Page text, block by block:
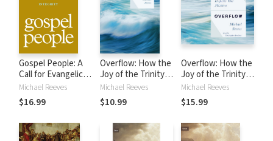
Gospel People: A
Call for Evangelical
Integrity
Michael Reeves
$16.99
Overflow: How the
Joy of the Trinity
Inspires our
Mission
Michael Reeves
$10.99
Overflow: How the
Joy of the Trinity
Inspires our
Mission
Michael Reeves
$15.99